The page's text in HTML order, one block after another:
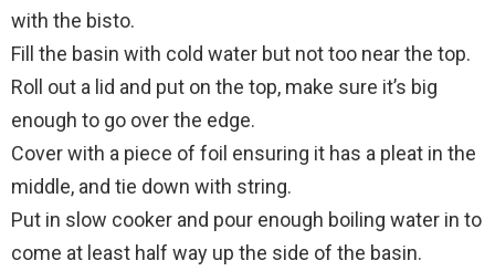
with the bisto.
Fill the basin with cold water but not too near the top.
Roll out a lid and put on the top, make sure it’s big
enough to go over the edge.
Cover with a piece of foil ensuring it has a pleat in the
middle, and tie down with string.
Put in slow cooker and pour enough boiling water in to
come at least half way up the side of the basin.